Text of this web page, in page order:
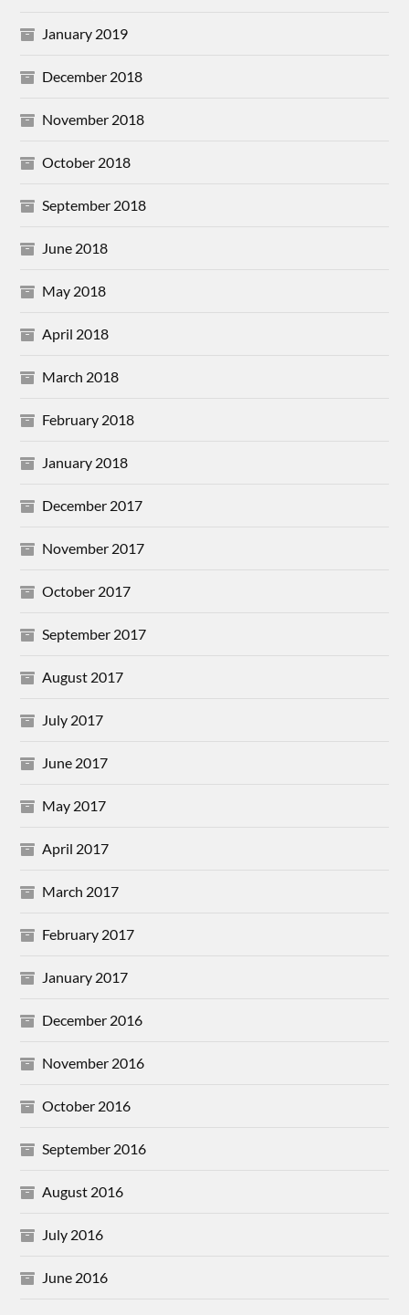
January 2019
December 2018
November 2018
October 2018
September 2018
June 2018
May 2018
April 2018
March 2018
February 2018
January 2018
December 2017
November 2017
October 2017
September 2017
August 2017
July 2017
June 2017
May 2017
April 2017
March 2017
February 2017
January 2017
December 2016
November 2016
October 2016
September 2016
August 2016
July 2016
June 2016